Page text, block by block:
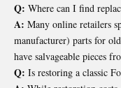
Q: Where can I find
A: Many online retailers
manufacturer) parts for
have salvageable pieces
Q: Is restoring a classic